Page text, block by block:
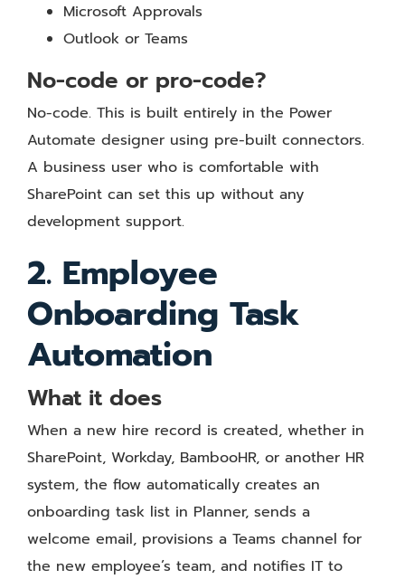
Microsoft Approvals
Outlook or Teams
No-code or pro-code?
No-code. This is built entirely in the Power
Automate designer using pre-built connectors.
A business user who is comfortable with
SharePoint can set this up without any
development support.
2. Employee
Onboarding Task
Automation
What it does
When a new hire record is created, whether in
SharePoint, Workday, BambooHR, or another HR
system, the flow automatically creates an
onboarding task list in Planner, sends a
welcome email, provisions a Teams channel for
the new employee’s team, and notifies IT to